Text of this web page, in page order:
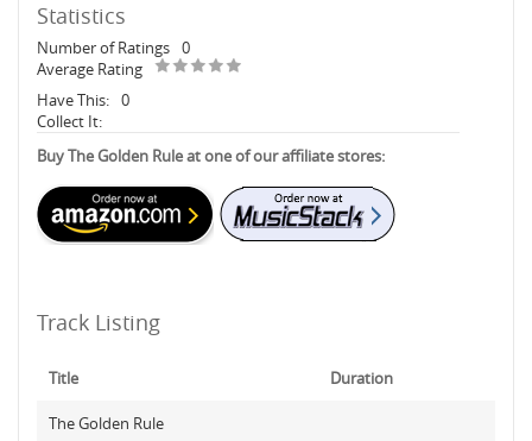
Statistics
Number of Ratings 0
Average Rating
Have This: 0
Collect It:
Buy The Golden Rule at one of our affiliate stores:
Track Listing
Title Duration
The Golden Rule